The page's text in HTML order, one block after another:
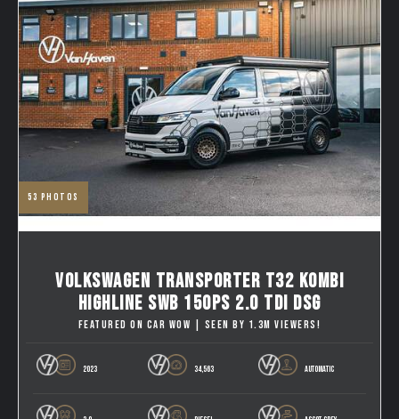
53 photos
VOLKSWAGEN TRANSPORTER T32 KOMBI
HIGHLINE SWB 150PS 2.0 TDI DSG
FEATURED ON CAR WOW | SEEN BY 1.3M VIEWERS!
2023 34,563 AUTOMATIC